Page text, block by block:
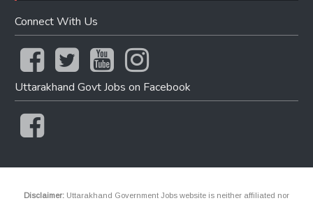
Connect With Us
Uttarakhand Govt Jobs on Facebook
Disclaimer: Uttarakhand Government Jobs website is neither affiliated nor